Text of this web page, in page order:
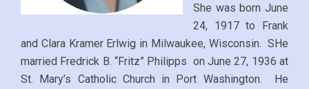
She was born June
24, 1917 to Frank
and Clara Kramer Erlwig in Milwaukee, Wisconsin. SHe
married Fredrick B. “Fritz” Philipps on June 27, 1936 at
St. Mary’s Catholic Church in Port Washington. He